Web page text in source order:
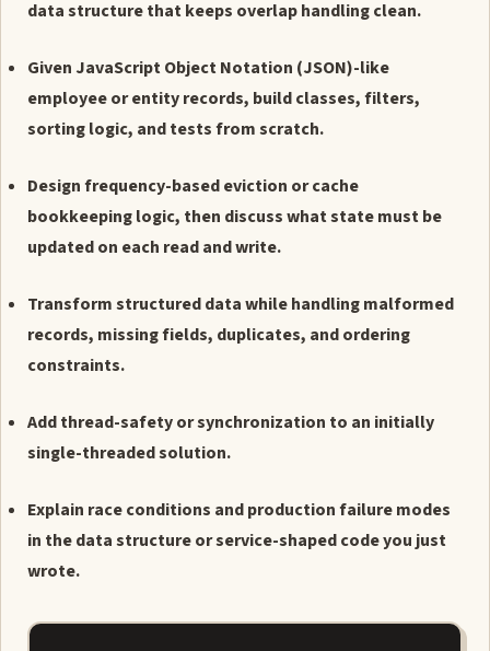
data structure that keeps overlap handling clean.
Given JavaScript Object Notation (JSON)-like
employee or entity records, build classes, filters,
sorting logic, and tests from scratch.
Design frequency-based eviction or cache
bookkeeping logic, then discuss what state must be
updated on each read and write.
Transform structured data while handling malformed
records, missing fields, duplicates, and ordering
constraints.
Add thread-safety or synchronization to an initially
single-threaded solution.
Explain race conditions and production failure modes
in the data structure or service-shaped code you just
wrote.